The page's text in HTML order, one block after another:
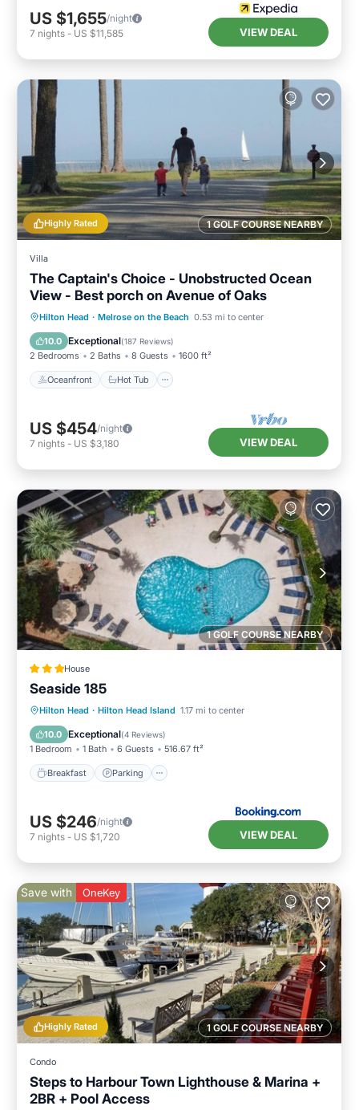
US $1,655/night
7 nights - US $11,585 VIEW DEAL
1 GOLF COURSE NEARBY
Highly Rated
Villa
The Captain's Choice - Unobstructed Ocean
View - Best porch on Avenue of Oaks
Hilton Head · Melrose on the Beach 0.53 mi to center
10.0 Exceptional(187 Reviews)
2 Bedrooms 2 Baths 8 Guests 1600 ft²
Oceanfront Hot Tub
Oceanfront Hot Tub
Parking
Pool
US $454/night
7 nights - US $3,180 VIEW DEAL
1 GOLF COURSE NEARBY
House
Seaside 185
Hilton Head · Hilton Head Island 1.17 mi to center
10.0 Exceptional(4 Reviews)
1 Bedroom 1 Bath 6 Guests 516.67 ft²
Breakfast Parking
Breakfast Parking
US $246/night
7 nights - US $1,720 VIEW DEAL
1 GOLF COURSE NEARBY
Highly Rated
Save with OneKey
Condo
Steps to Harbour Town Lighthouse & Marina +
2BR + Pool Access